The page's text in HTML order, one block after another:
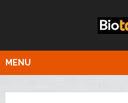
MENU